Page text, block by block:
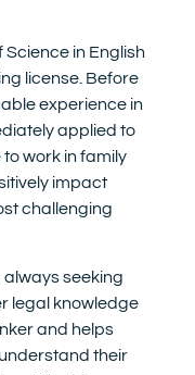
in English
license. Before
experience in
applied to
to work in family
impact
challenging
always seeking
legal knowledge
and helps
their